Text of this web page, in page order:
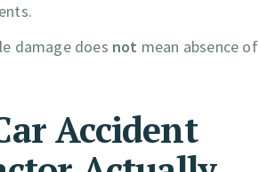
damage does not mean absence of
Accident